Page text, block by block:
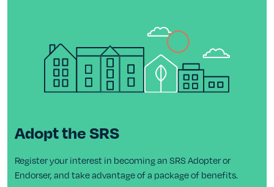
Adopt the SRS
Register your interest in becoming an SRS Adopter or
Endorser, and take advantage of a package of benefits.